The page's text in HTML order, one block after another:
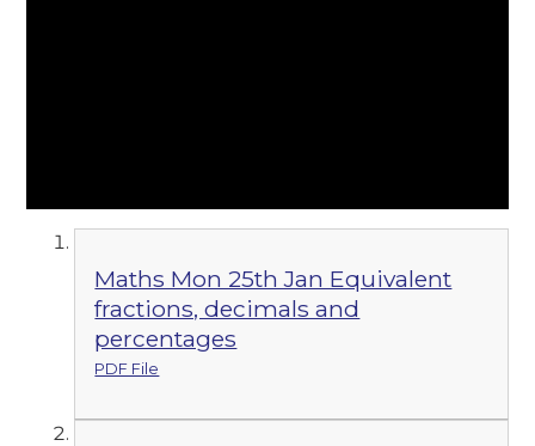
Maths Mon 25th Jan Equivalent
fractions, decimals and
percentages
PDF File